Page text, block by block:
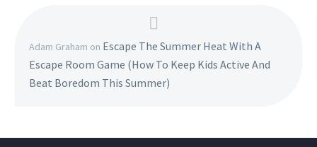
Adam Graham on Escape The Summer Heat With A
Escape Room Game (How To Keep Kids Active And
Beat Boredom This Summer)